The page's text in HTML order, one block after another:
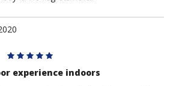
experience indoors